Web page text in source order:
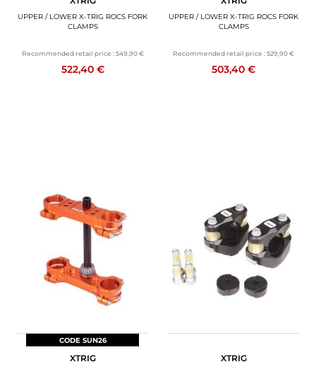
UPPER / LOWER X-TRIG ROCS FORK
CLAMPS
Recommended retail price : 549,90 €
522,40 €
UPPER / LOWER X-TRIG ROCS FORK
CLAMPS
Recommended retail price :529,90 €
503,40 €
CODE SUN26
XTRIG XTRIG